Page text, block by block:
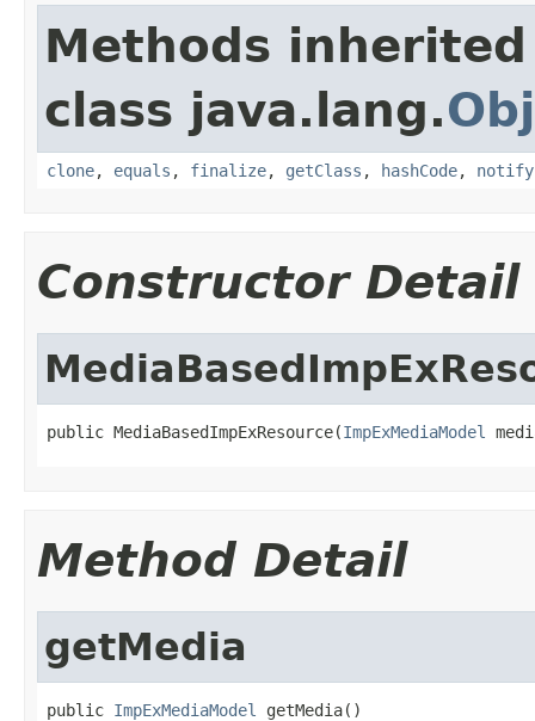
Methods
class java.lang.
clone, equals , finalize, getClass , hashCode, notify
Constructor Detail
public MediaBasedImpExResource(ImpExMediaModel
Method Detail
getMedia
public ImpExMediaModel getMedia()